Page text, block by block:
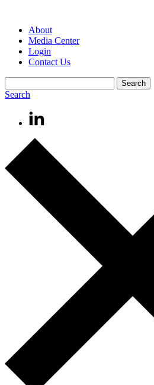
About
Media Center
Login
Contact Us
Search